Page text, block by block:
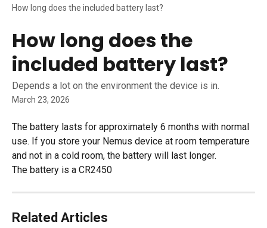
How long does the included battery last?
How long does the
included battery last?
Depends a lot on the environment the device is in.
March 23, 2026
The battery lasts for approximately 6 months with normal
use. If you store your Nemus device at room temperature
and not in a cold room, the battery will last longer.
The battery is a CR2450
Related Articles